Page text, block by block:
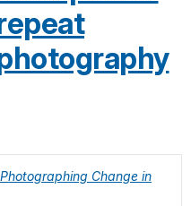
Photographing Change in